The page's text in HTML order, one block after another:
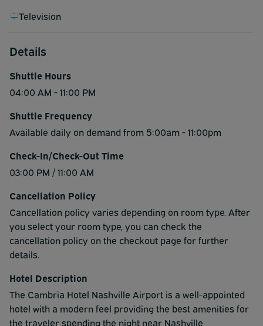
Television
Details
Shuttle Hours
04:00 AM - 11:00 PM
Shuttle Frequency
Available daily on demand from 5:00am - 11:00pm
Check-In/Check-Out Time
03:00 PM / 11:00 AM
Cancellation Policy
Cancellation policy varies depending on room type. After
you select your room type, you can check the
cancellation policy on the checkout page for further
details.
Hotel Description
The Cambria Hotel Nashville Airport is a well-appointed
hotel with a modern feel providing the best amenities for
the traveler spending the night near Nashville